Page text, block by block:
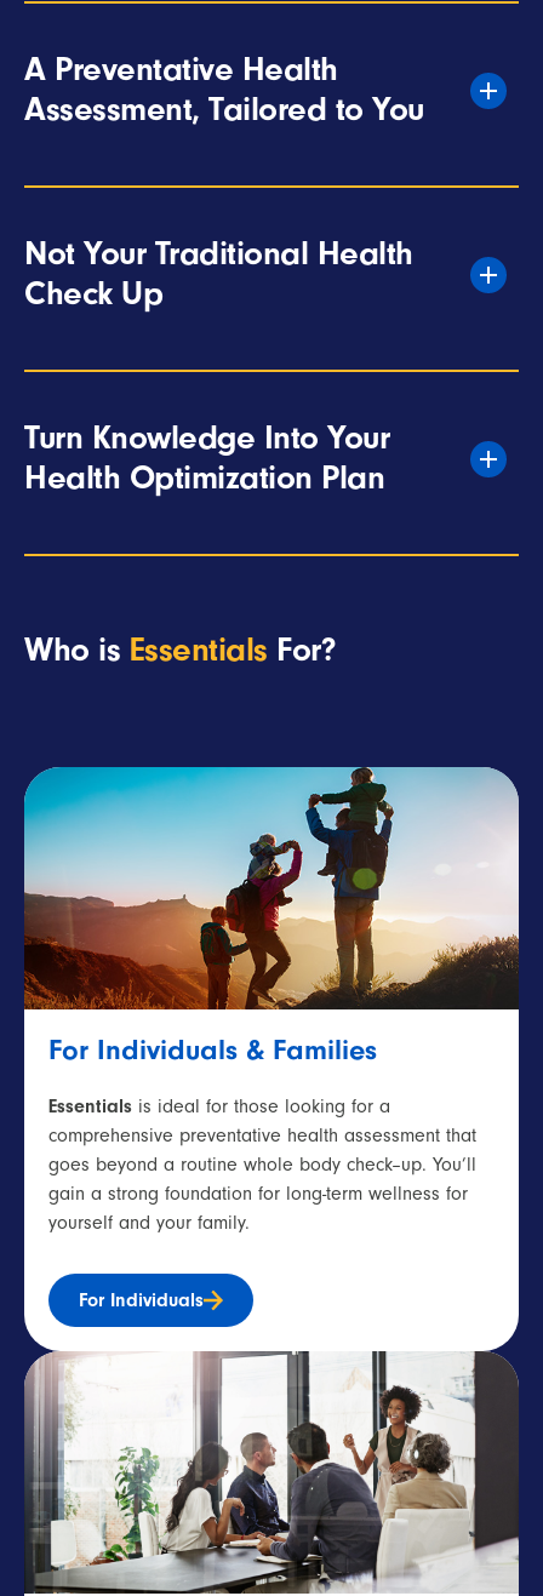
A Preventative Health
Assessment, Tailored to You
Not Your Traditional Health
Check Up
Turn Knowledge Into Your
Health Optimization Plan
Who is Essentials For?
For Individuals & Families
Essentials is ideal for those looking for a
comprehensive preventative health assessment that
goes beyond a routine whole body check–up. You’ll
gain a strong foundation for long-term wellness for
yourself and your family.
For Individuals